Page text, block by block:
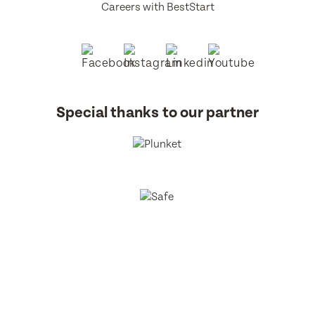
Careers with BestStart
Special thanks to our partner